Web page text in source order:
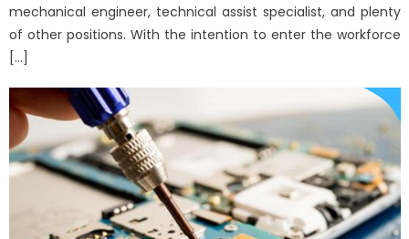
mechanical engineer, technical assist specialist, and plenty
of other positions. With the intention to enter the workforce
[…]